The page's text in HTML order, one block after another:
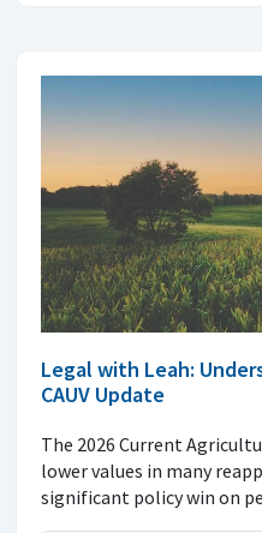
Legal with Leah:
CAUV Update
The 2026 Current
lower values in many
significant policy win on